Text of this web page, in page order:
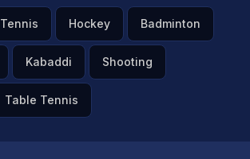
Tennis Hockey Badminton
Kabaddi Shooting
Table Tennis